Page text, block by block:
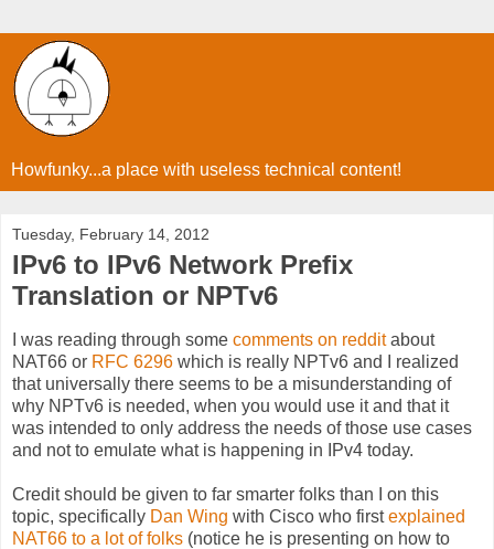
Howfunky...a place with useless technical content!
Tuesday, February 14, 2012
IPv6 to IPv6 Network Prefix
Translation or NPTv6
I was reading through some comments on redditabout
NAT66 or RFC 6296 which is really NPTv6 and I realized
that universally there seems to be a misunderstanding of
why NPTv6 is needed, when you would use it and that it
was intended to only address the needs of those use cases
and not to emulate what is happening in IPv4 today.
Credit should be given to far smarter folks than I on this
topic, specifically Dan Wing with Cisco who firstexplained
NAT66 to a lot of folks (notice he is presenting on how to